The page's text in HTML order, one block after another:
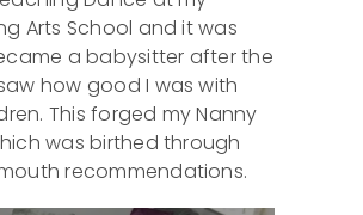
Arts School and it was
a babysitter after the
how good I was with
This forged my Nanny
was birthed through
recommendations.